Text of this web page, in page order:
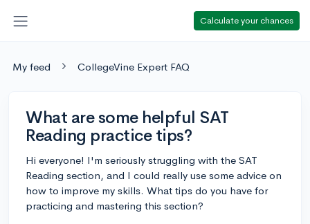
Calculate your chances
My feed CollegeVine Expert FAQ
What are some helpful SAT
Reading practice tips?
Hi everyone! I'm seriously struggling with the SAT
Reading section, and I could really use some advice on
how to improve my skills. What tips do you have for
practicing and mastering this section?